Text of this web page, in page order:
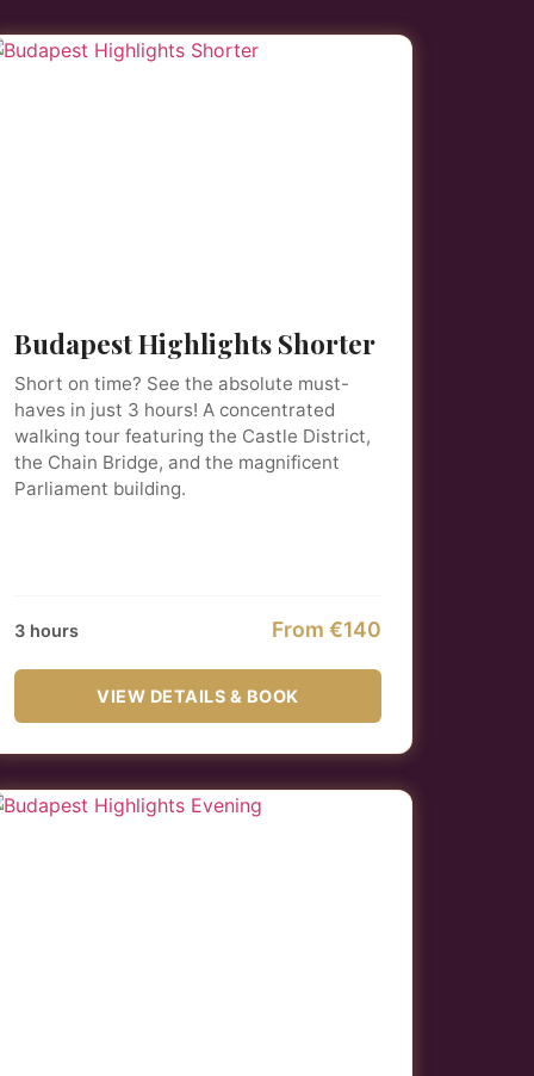
Budapest Highlights Shorter
Short on time? See the absolute must-
haves in just 3 hours! A concentrated
walking tour featuring the Castle District,
the Chain Bridge, and the magnificent
Parliament building.
3 hours From €140
VIEW DETAILS & BOOK